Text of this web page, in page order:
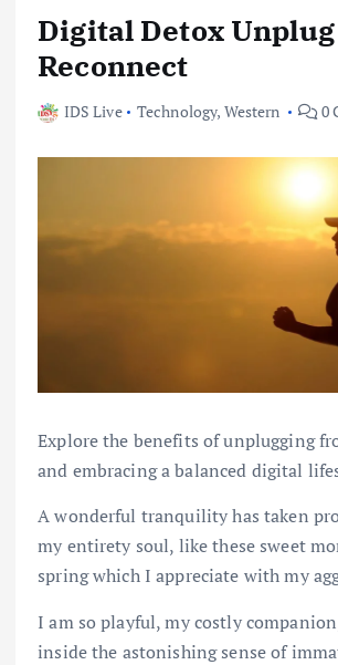
Digital Detox
Reconnect
IDS Live Technology, Western 0
Explore the benefits of unplugging
and embracing a balanced digital
A wonderful tranquility has taken
my entirety soul, like these sweet
spring which I appreciate with my
I am so playful, my costly
inside the astonishing sense of